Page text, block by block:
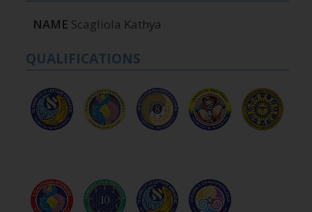
NAME Scagliola Kathya
QUALIFICATIONS